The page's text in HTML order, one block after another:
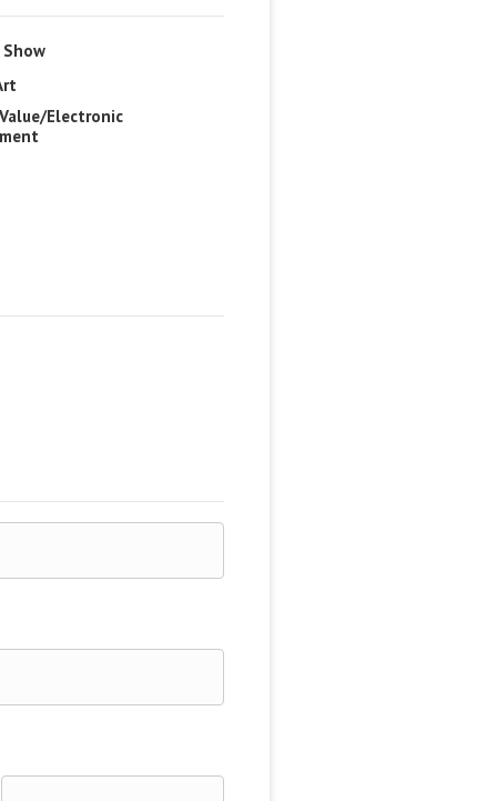
Show
Electronic